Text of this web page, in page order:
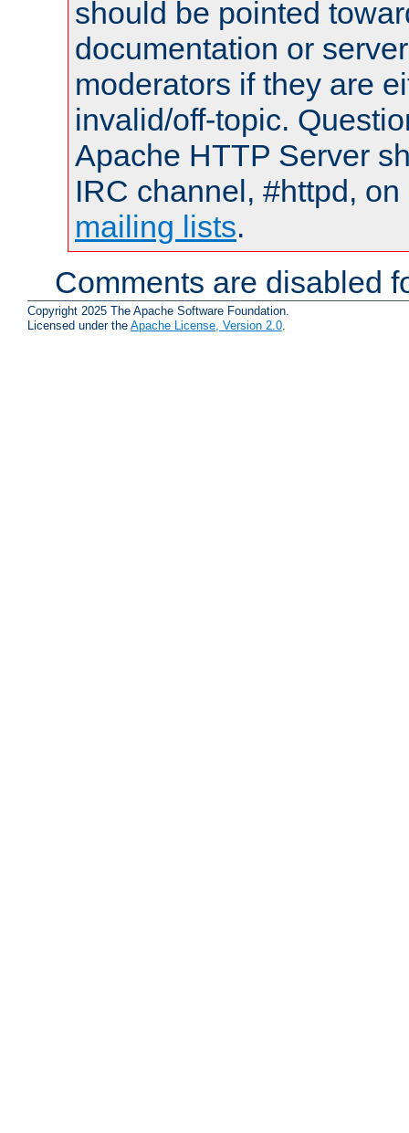
should be pointed
documentation or
moderators if they are
invalid/off-topic.
Apache HTTP Server
IRC channel, #httpd,
mailing lists.
Comments are disabled
Copyright 2025 The Apache Software Foundation.
Licensed under the Apache License, Version 2.0